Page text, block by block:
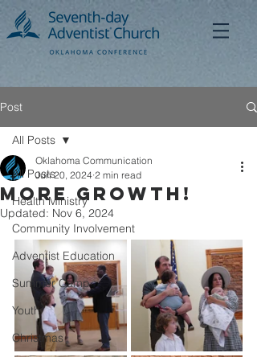
Post
All Posts
Health Ministry
Community Involvement
Adventist Education
Summer Camp
Youth
Christmas
All Posts
MORE GROWTH!
Oklahoma Communication
Jun 20, 2024 2 min read
Updated: Nov 6, 2024